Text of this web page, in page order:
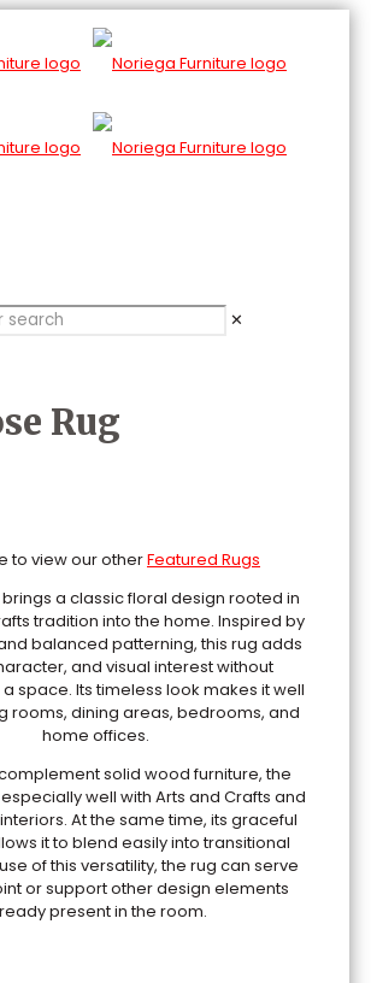
✕
Rug
to view our otherFeatured Rugs
brings a classic floral design rooted in
tradition into the home. Inspired by
balanced patterning, this rug adds
and visual interest without
space. Its timeless look makes it well
rooms, dining areas, bedrooms, and
home offices.
solid wood furniture, the
well with Arts and Crafts and
At the same time, its graceful
it to blend easily into transitional
of this versatility, the rug can serve
or support other design elements
present in the room.